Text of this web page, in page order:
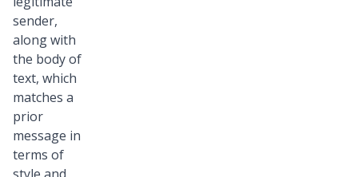
sender,
along with
the body of
text, which
matches a
prior
message in
terms of